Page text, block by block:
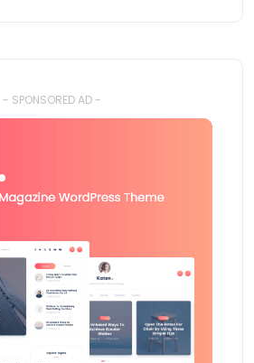
- SPONSORED AD -